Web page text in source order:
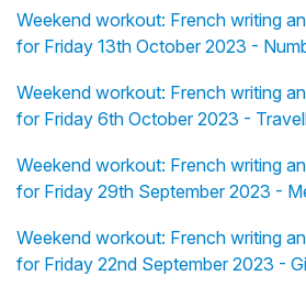
Weekend workout: French writing
for Friday 13th October 2023 -
Weekend workout: French writing
for Friday 6th October 2023 -
Weekend workout: French writing
for Friday 29th September 2023 -
Weekend workout: French writing
for Friday 22nd September 2023 -